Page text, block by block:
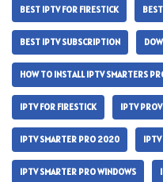
BEST IPTV FOR FIRESTICK
BEST IPTV SUBSCRIPTION
HOW TO INSTALL IPTV SMARTERS
IPTV FOR FIRESTICK IPTV
IPTV SMARTER PRO 2020 IPTV
IPTV SMARTER PRO WINDOWS